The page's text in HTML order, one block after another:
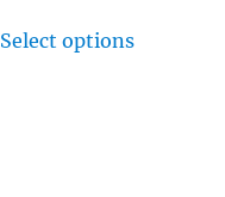
Select options